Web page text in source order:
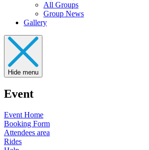
All Groups
Group News
Gallery
Hide menu
Event
Event Home
Booking Form
Attendees area
Rides